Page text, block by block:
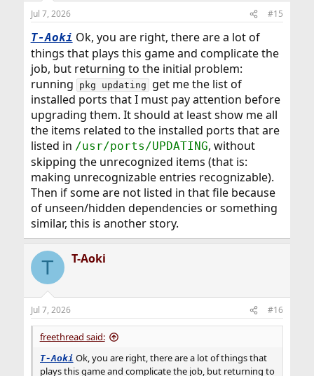
n
s
Jul 7, 2026 #15
T-Aoki Ok, you are right, there are a lot of
things that plays this game and complicate the
job, but returning to the initial problem:
running
pkg updating get me the list of
installed ports that I must pay attention before
upgrading them. It should at least show me all
the items related to the installed ports that are
listed in /usr/ports/UPDATING, without
skipping the unrecognized items (that is:
making unrecognizable entries recognizable).
Then if some are not listed in that file because
of unseen/hidden dependencies or something
similar, this is another story.
T T-Aoki
Jul 7, 2026 #16
freethread said:
T-Aoki Ok, you are right, there are a lot of things that
plays this game and complicate the job, but returning to